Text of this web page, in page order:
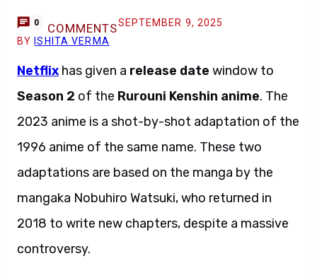
0 COMMENTSSEPTEMBER 9, 2025
BY ISHITA VERMA
Netflix has given a release date window to
Season 2 of the Rurouni Kenshin anime. The
2023 anime is a shot-by-shot adaptation of the
1996 anime of the same name. These two
adaptations are based on the manga by the
mangaka Nobuhiro Watsuki, who returned in
2018 to write new chapters, despite a massive
controversy.